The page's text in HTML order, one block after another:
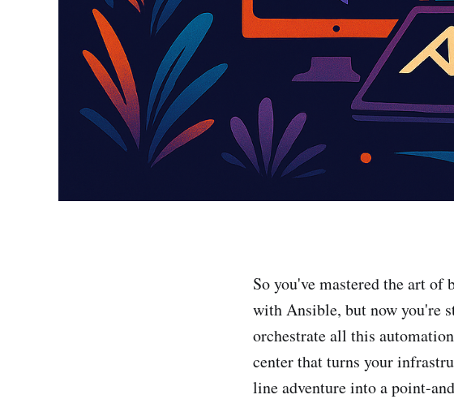
So you've mastered the art
with Ansible, but now you're
orchestrate all this
center that turns your
line adventure into a point-